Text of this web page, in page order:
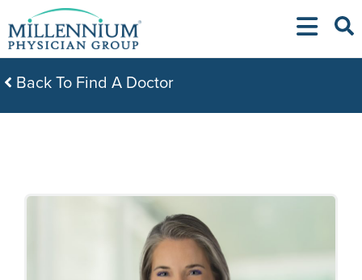
to
content
Back To Find A Doctor